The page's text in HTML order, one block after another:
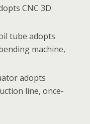
CNC 3D
tube adopts
machine,
adopts
line, once-